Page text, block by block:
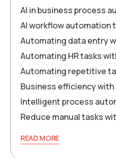
AI in business process
AI workflow automation
Automating data entry
Automating HR tasks
Automating repetitive
Business efficiency
Intelligent process
Reduce manual tasks
READ MORE